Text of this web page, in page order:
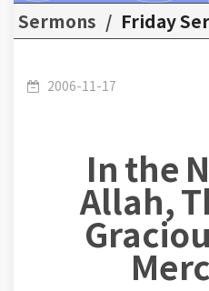
and morality side of
Sermons / Friday
2006-11-17
In the
Allah,